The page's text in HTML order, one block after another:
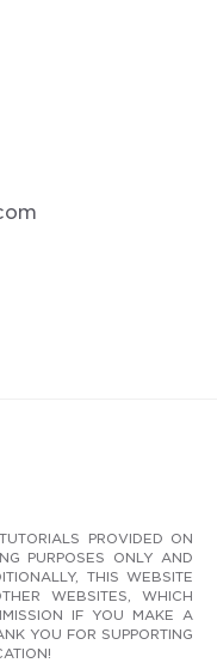
PROVIDED ON
PURPOSES ONLY AND
THIS WEBSITE
WEBSITES, WHICH
IF YOU MAKE A
YOU FOR SUPPORTING